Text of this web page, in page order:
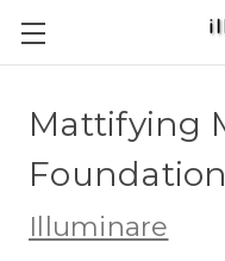
Mattifying
Foundation
Illuminare